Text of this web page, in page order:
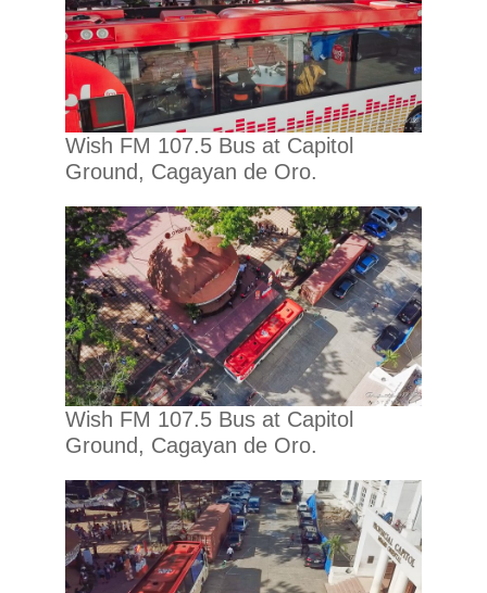
Wish FM 107.5 Bus at Capitol
Ground, Cagayan de Oro.
Wish FM 107.5 Bus at Capitol
Ground, Cagayan de Oro.